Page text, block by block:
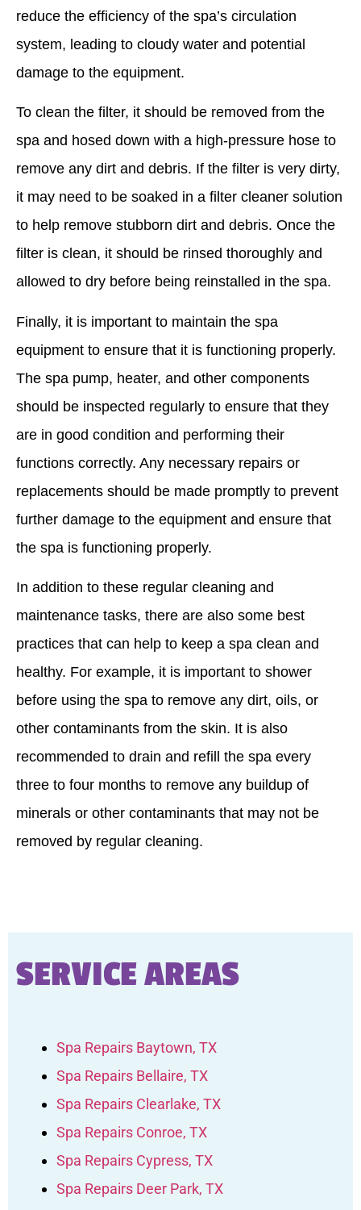
reduce the efficiency of the spa’s circulation
system, leading to cloudy water and potential
damage to the equipment.
To clean the filter, it should be removed from the
spa and hosed down with a high-pressure hose to
remove any dirt and debris. If the filter is very dirty,
it may need to be soaked in a filter cleaner solution
to help remove stubborn dirt and debris. Once the
filter is clean, it should be rinsed thoroughly and
allowed to dry before being reinstalled in the spa.
Finally, it is important to maintain the spa
equipment to ensure that it is functioning properly.
The spa pump, heater, and other components
should be inspected regularly to ensure that they
are in good condition and performing their
functions correctly. Any necessary repairs or
replacements should be made promptly to prevent
further damage to the equipment and ensure that
the spa is functioning properly.
In addition to these regular cleaning and
maintenance tasks, there are also some best
practices that can help to keep a spa clean and
healthy. For example, it is important to shower
before using the spa to remove any dirt, oils, or
other contaminants from the skin. It is also
recommended to drain and refill the spa every
three to four months to remove any buildup of
minerals or other contaminants that may not be
removed by regular cleaning.
SERVICE AREAS
Spa Repairs Baytown, TX
Spa Repairs Bellaire, TX
Spa Repairs Clearlake, TX
Spa Repairs Conroe, TX
Spa Repairs Cypress, TX
Spa Repairs Deer Park, TX